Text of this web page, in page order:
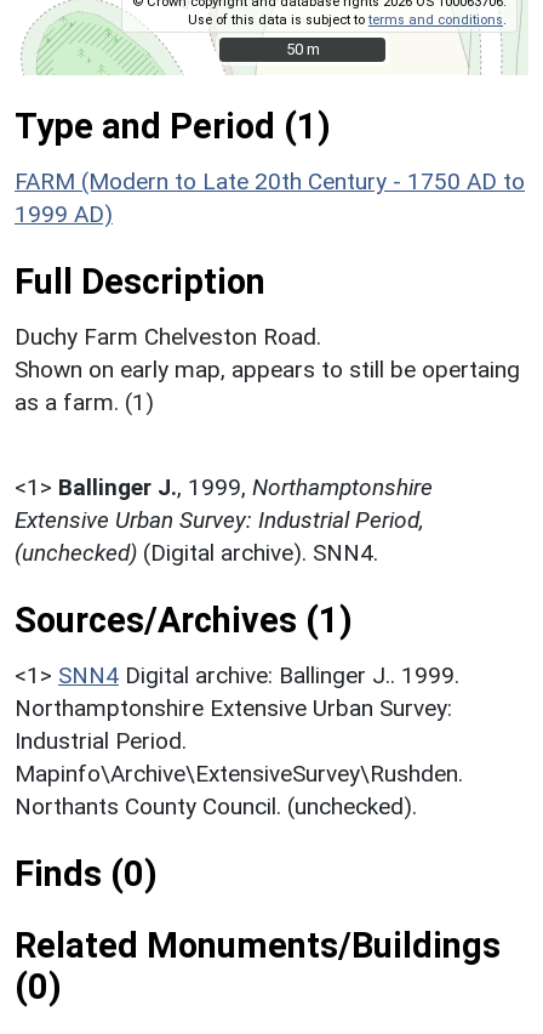
Use of this data is subject toterms and conditions
50 m
50 m
Type and Period (1)
FARM (Modern to Late 20th Century - 1750 AD to
1999 AD)
Full Description
Duchy Farm Chelveston Road.
Shown on early map, appears to still be opertaing
as a farm. (1)
<1> Ballinger J., 1999, Northamptonshire
Extensive Urban Survey: Industrial Period,
(unchecked) (Digital archive). SNN4.
Sources/Archives (1)
<1> SNN4 Digital archive: Ballinger J.. 1999.
Northamptonshire Extensive Urban Survey:
Industrial Period.
Mapinfo\Archive\ExtensiveSurvey\Rushden.
Northants County Council. (unchecked).
Finds (0)
Related Monuments/Buildings
(0)